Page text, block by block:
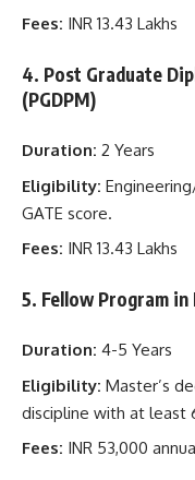
Fees: INR 13.43 Lakhs
4. Post Graduate
(PGDPM)
Duration: 2 Years
Eligibility:
GATE score.
Fees: INR 13.43 Lakhs
5. Fellow Program
Duration: 4-5 Years
Eligibility: Master’s
discipline with at least
Fees: INR 53,000